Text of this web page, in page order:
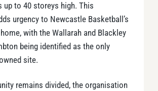
up to 40 storeys high​. This
urgency to Newcastle Basketball’s
with the Wallarah and Blackley
being identified as the only
site.
remains divided, the organisation